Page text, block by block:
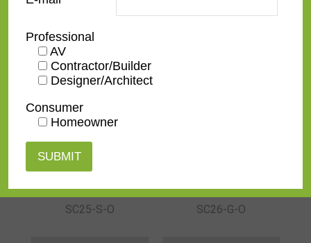
SC24-G
SC25-S-O SC26-G-O
Professional
AV
Contractor/Builder
Designer/Architect
Consumer
Homeowner